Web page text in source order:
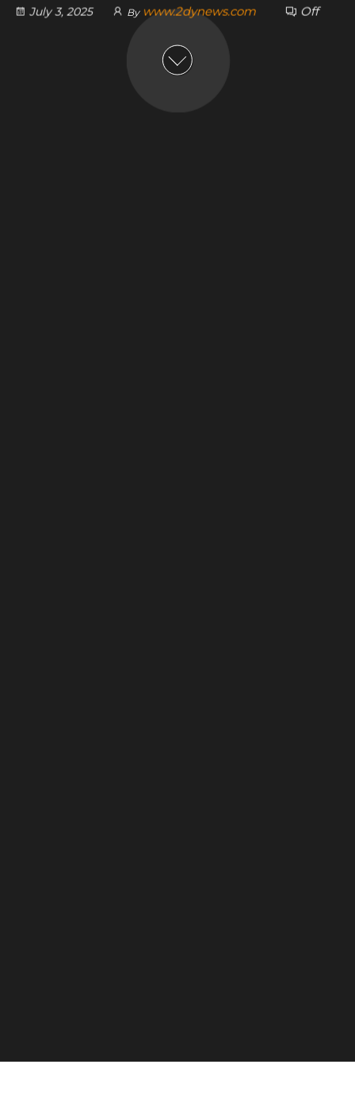
July 3, 2025 By www.2dynews.com Off